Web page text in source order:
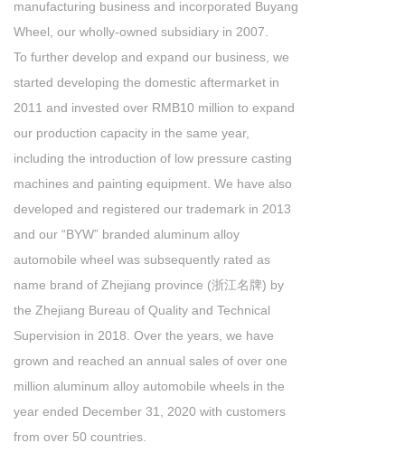
manufacturing business and incorporated Buyang
Wheel, our wholly-owned subsidiary in 2007.
To further develop and expand our business, we
started developing the domestic aftermarket in
2011 and invested over RMB10 million to expand
our production capacity in the same year,
including the introduction of low pressure casting
machines and painting equipment. We have also
developed and registered our trademark in 2013
and our “BYW” branded aluminum alloy
automobile wheel was subsequently rated as
name brand of Zhejiang province (浙江名牌) by
the Zhejiang Bureau of Quality and Technical
Supervision in 2018. Over the years, we have
grown and reached an annual sales of over one
million aluminum alloy automobile wheels in the
year ended December 31, 2020 with customers
from over 50 countries.